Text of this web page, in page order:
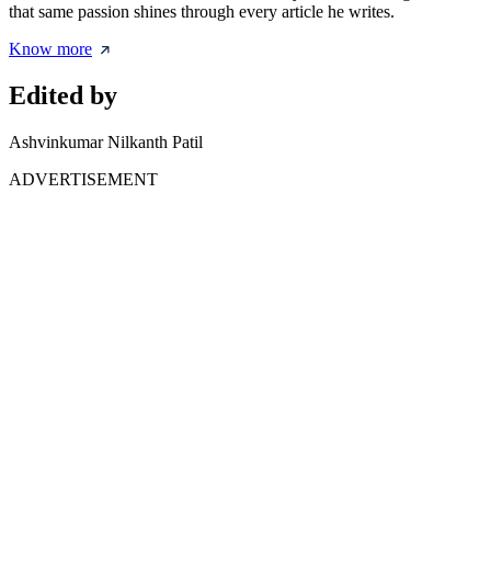
that same passion shines through every article he writes.
Know more
Edited by
Ashvinkumar Nilkanth Patil
ADVERTISEMENT